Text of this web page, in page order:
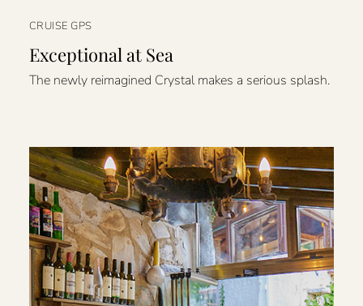
CRUISE GPS
Exceptional at Sea
The newly reimagined Crystal makes a serious splash.